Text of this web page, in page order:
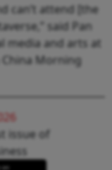
can’t attend [the
said Pan
media and arts at
Morning
issue of